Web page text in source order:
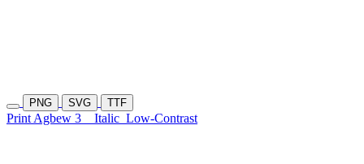
PNG SVG TTF
Print Agbew 3 Italic Low-Contrast